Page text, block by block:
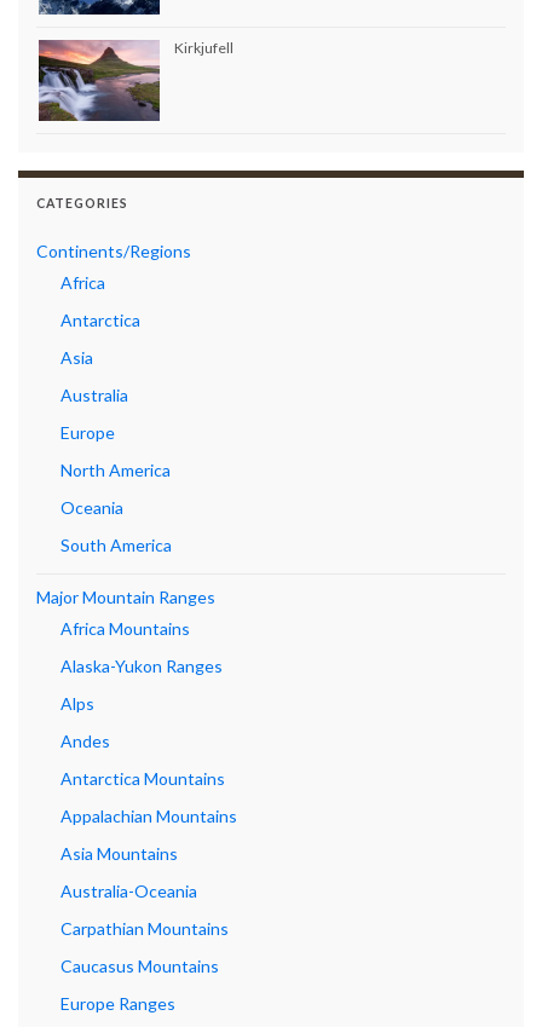
Kirkjufell
CATEGORIES
Continents/Regions
Africa
Antarctica
Asia
Australia
Europe
North America
Oceania
South America
Major Mountain Ranges
Africa Mountains
Alaska-Yukon Ranges
Alps
Andes
Antarctica Mountains
Appalachian Mountains
Asia Mountains
Australia-Oceania
Carpathian Mountains
Caucasus Mountains
Europe Ranges